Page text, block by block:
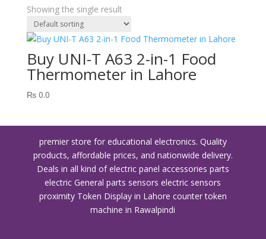
Showing the single result
Buy UNI-T A63 2-in-1 Food
Thermometer in Lahore
₨0.0
premier store for educational electronics. Quality
products, affordable prices, and nationwide delivery.
Deals in all kind of electric panel accessories parts
electric General parts sensors electric sensors
proximity Token Display in Lahore counter token
machine in Rawalpindi